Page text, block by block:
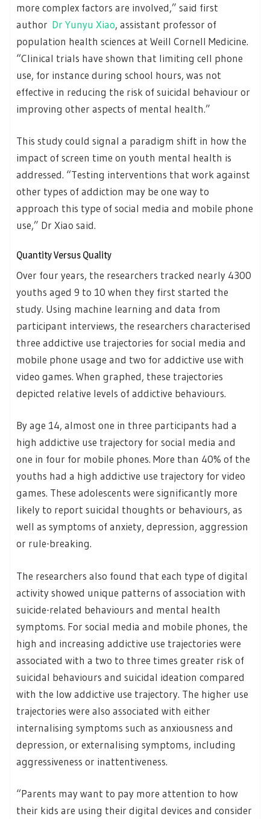
more complex factors are involved,” said first
author Dr Yunyu Xiao, assistant professor of
population health sciences at Weill Cornell Medicine.
“Clinical trials have shown that limiting cell phone
use, for instance during school hours, was not
effective in reducing the risk of suicidal behaviour or
improving other aspects of mental health.”
This study could signal a paradigm shift in how the
impact of screen time on youth mental health is
addressed. “Testing interventions that work against
other types of addiction may be one way to
approach this type of social media and mobile phone
use,” Dr Xiao said.
Quantity Versus Quality
Over four years, the researchers tracked nearly 4300
youths aged 9 to 10 when they first started the
study. Using machine learning and data from
participant interviews, the researchers characterised
three addictive use trajectories for social media and
mobile phone usage and two for addictive use with
video games. When graphed, these trajectories
depicted relative levels of addictive behaviours.
By age 14, almost one in three participants had a
high addictive use trajectory for social media and
one in four for mobile phones. More than 40% of the
youths had a high addictive use trajectory for video
games. These adolescents were significantly more
likely to report suicidal thoughts or behaviours, as
well as symptoms of anxiety, depression, aggression
or rule-breaking.
The researchers also found that each type of digital
activity showed unique patterns of association with
suicide-related behaviours and mental health
symptoms. For social media and mobile phones, the
high and increasing addictive use trajectories were
associated with a two to three times greater risk of
suicidal behaviours and suicidal ideation compared
with the low addictive use trajectory. The higher use
trajectories were also associated with either
internalising symptoms such as anxiousness and
depression, or externalising symptoms, including
aggressiveness or inattentiveness.
“Parents may want to pay more attention to how
their kids are using their digital devices and consider